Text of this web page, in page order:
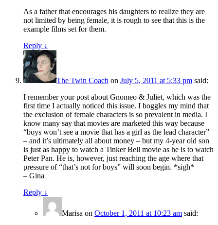
As a father that encourages his daughters to realize they are
not limited by being female, it is rough to see that this is the
example films set for them.
Reply ↓
The Twin Coach on July 5, 2011 at 5:33 pm said:
I remember your post about Gnomeo & Juliet, which was the
first time I actually noticed this issue. I boggles my mind that
the exclusion of female characters is so prevalent in media. I
know many say that movies are marketed this way because
“boys won’t see a movie that has a girl as the lead character”
– and it’s ultimately all about money – but my 4-year old son
is just as happy to watch a Tinker Bell movie as he is to watch
Peter Pan. He is, however, just reaching the age where that
pressure of “that’s not for boys” will soon begin. *sigh*
– Gina
Reply ↓
Marisa on October 1, 2011 at 10:23 am said: